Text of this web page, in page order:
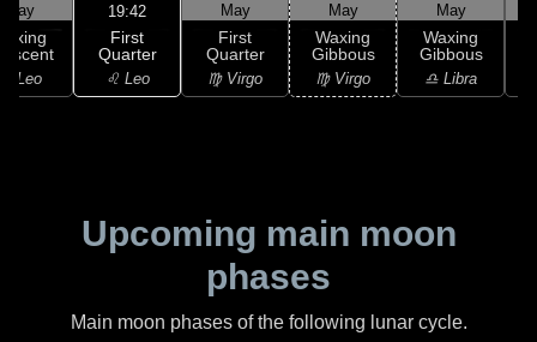
May
Leo
19:42
First
Quarter
♌ Leo
May
First
Quarter
♍ Virgo
May
Waxing
Gibbous
♍ Virgo
May
Waxing
Gibbous
♎ Libra
Upcoming main moon
phases
Main moon phases of the following lunar cycle.